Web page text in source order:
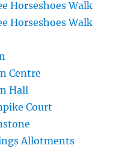
Horseshoes Walk
Horseshoes Walk
Centre
Hall
Court
Allotments